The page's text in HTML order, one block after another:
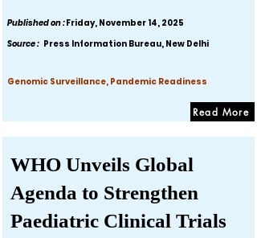
Published on :Friday, November 14, 2025
Source : Press Information Bureau, New Delhi
Genomic Surveillance, Pandemic Readiness
Read More
WHO Unveils Global
Agenda to Strengthen
Paediatric Clinical Trials